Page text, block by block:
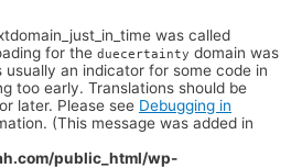
was called
for the duecertainty domain was
an indicator for some code in
too early. Translations should be
later. Please see Debugging in
(This message was added in
public_html/wp-